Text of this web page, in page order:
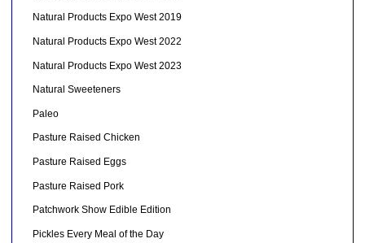
Natural Products Expo West 2019
Natural Products Expo West 2022
Natural Products Expo West 2023
Natural Sweeteners
Paleo
Pasture Raised Chicken
Pasture Raised Eggs
Pasture Raised Pork
Patchwork Show Edible Edition
Pickles Every Meal of the Day